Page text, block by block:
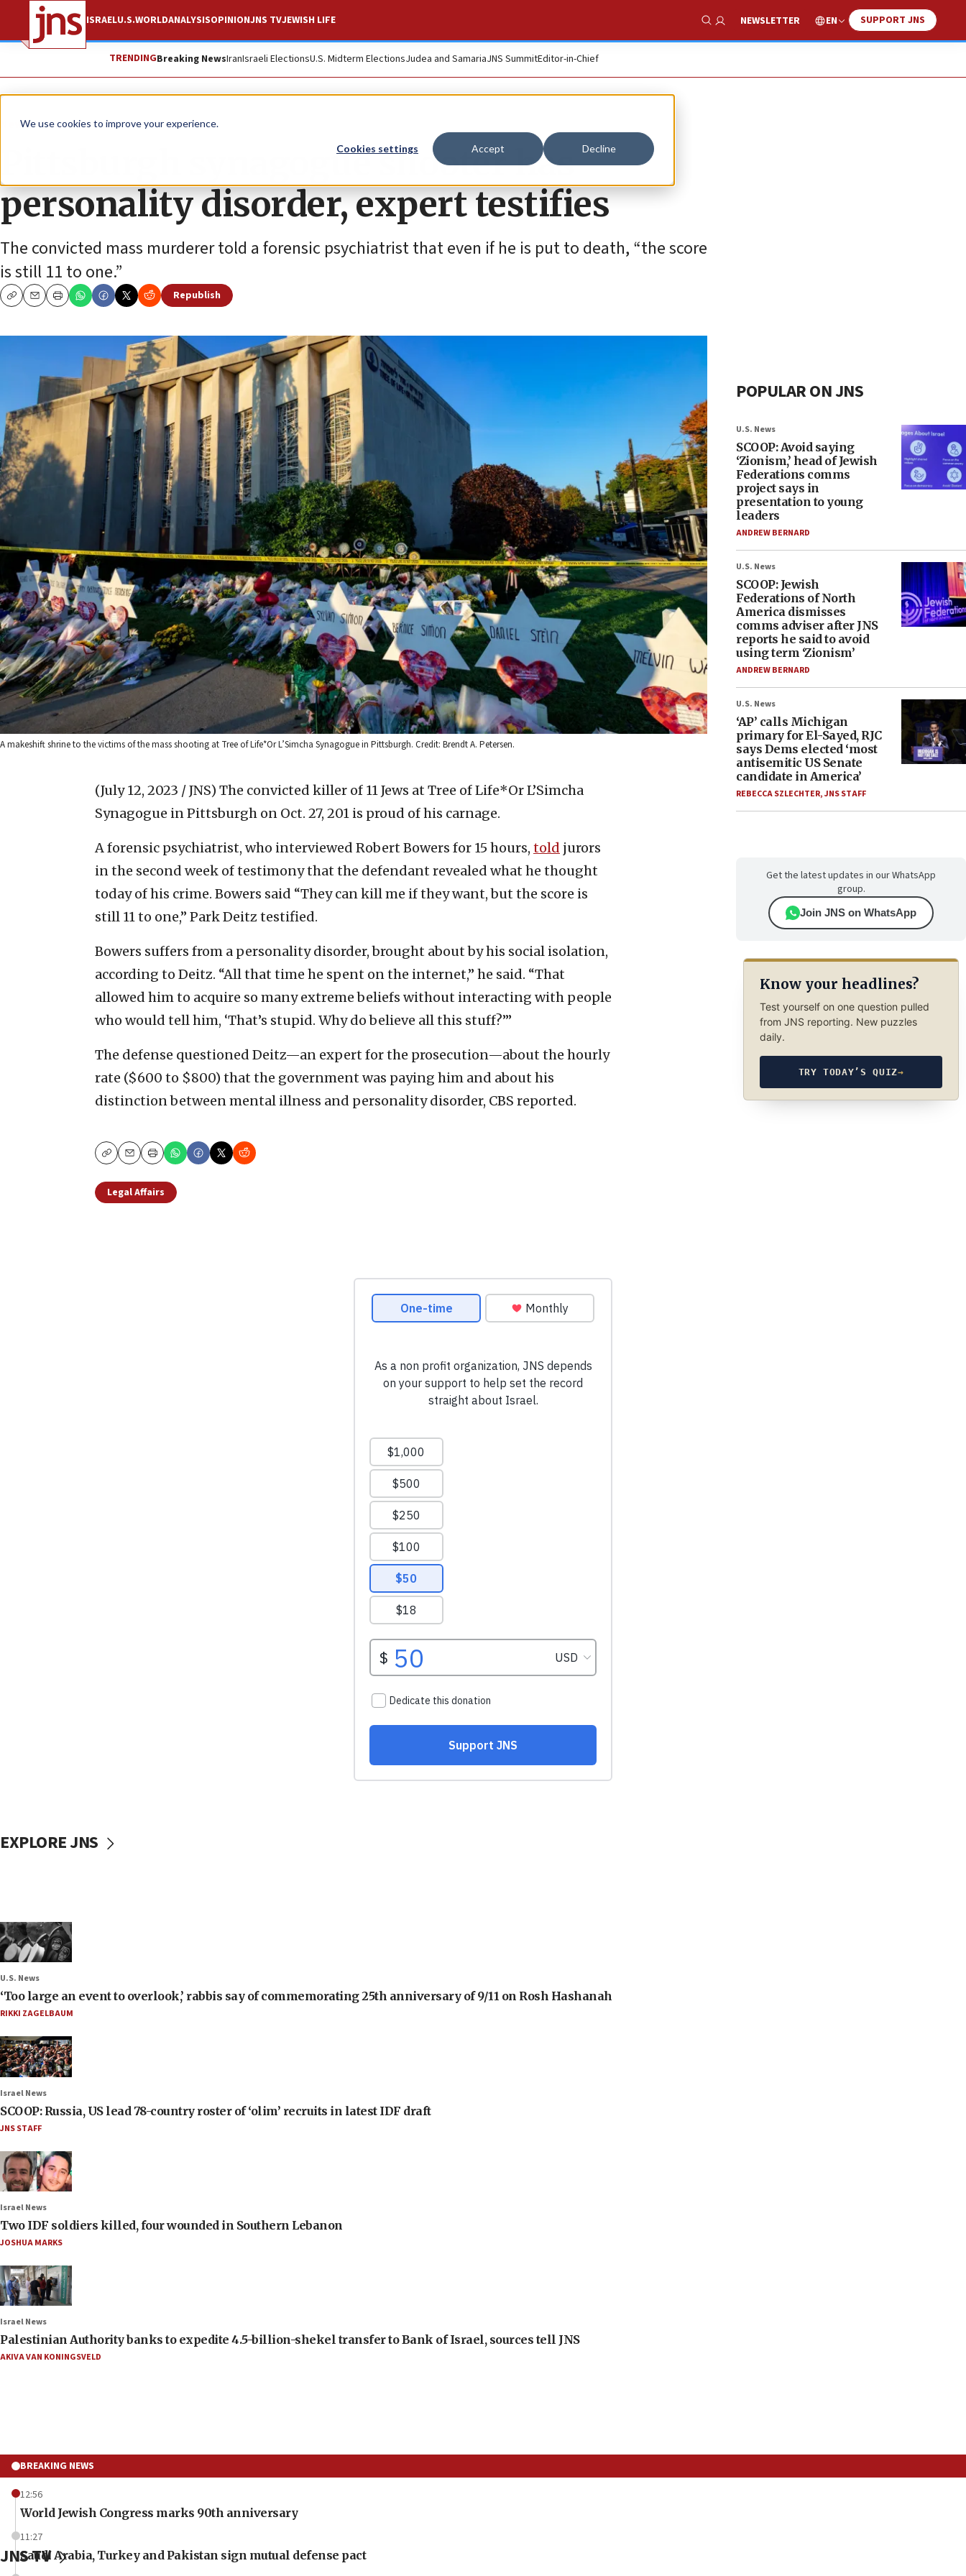
We use cookies to improve your experience.
Cookies settings Accept Decline
ISRAELU.S.WORLDANALYSISOPINIONJNS TVJEWISH LIFE
Show Search
NEWSLETTER EN SUPPORT JNS
TRENDINGBreaking NewsIranIsraeli ElectionsU.S. Midterm ElectionsJudea and SamariaJNS SummitEditor-in-Chief
News U.S. News
Pittsburgh synagogue shooter has
personality disorder, expert testifies
The convicted mass murderer told a forensic psychiatrist that even if he is put to death, “the score
is still 11 to one.”
CopyEmailPrint
Republish
A makeshift shrine to the victims of the mass shooting at Tree of Life*Or L’Simcha Synagogue in Pittsburgh. Credit: Brendt A. Petersen.
(July 12, 2023 / JNS) The convicted killer of 11 Jews at Tree of Life*Or L’Simcha
Synagogue in Pittsburgh on Oct. 27, 201 is proud of his carnage.
A forensic psychiatrist, who interviewed Robert Bowers for 15 hours, told jurors
in the second week of testimony that the defendant revealed what he thought
today of his crime. Bowers said “They can kill me if they want, but the score is
still 11 to one,” Park Deitz testified.
Bowers suffers from a personality disorder, brought about by his social isolation,
according to Deitz. “All that time he spent on the internet,” he said. “That
allowed him to acquire so many extreme beliefs without interacting with people
who would tell him, ‘That’s stupid. Why do believe all this stuff?’”
The defense questioned Deitz—an expert for the prosecution—about the hourly
rate ($600 to $800) that the government was paying him and about his
distinction between mental illness and personality disorder, CBS reported.
CopyEmailPrint
Legal Affairs
POPULAR ON JNS
U.S. News
SCOOP: Avoid saying
‘Zionism,’ head of Jewish
Federations comms
project says in
presentation to young
leaders
ANDREW BERNARD
U.S. News
SCOOP: Jewish
Federations of North
America dismisses
comms adviser after JNS
reports he said to avoid
using term ‘Zionism’
ANDREW BERNARD
U.S. News
‘AP’ calls Michigan
primary for El-Sayed, RJC
says Dems elected ‘most
antisemitic US Senate
candidate in America’
REBECCA SZLECHTER,JNS STAFF
Get the latest updates in our WhatsApp
group.
Join JNS on WhatsApp
Know your headlines?
Test yourself on one question pulled
from JNS reporting. New puzzles
daily.
TRY TODAY’S QUIZ→
EXPLORE JNS
U.S. News
‘Too large an event to overlook,’ rabbis say of commemorating 25th anniversary of 9/11 on Rosh Hashanah
RIKKI ZAGELBAUM
Israel News
SCOOP: Russia, US lead 78-country roster of ‘olim’ recruits in latest IDF draft
JNS STAFF
Israel News
Two IDF soldiers killed, four wounded in Southern Lebanon
JOSHUA MARKS
Israel News
Palestinian Authority banks to expedite 4.5-billion-shekel transfer to Bank of Israel, sources tell JNS
AKIVA VAN KONINGSVELD
BREAKING NEWS
12:56
World Jewish Congress marks 90th anniversary
11:27
Saudi Arabia, Turkey and Pakistan sign mutual defense pact
JNS TV